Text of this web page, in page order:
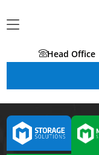
Head Office